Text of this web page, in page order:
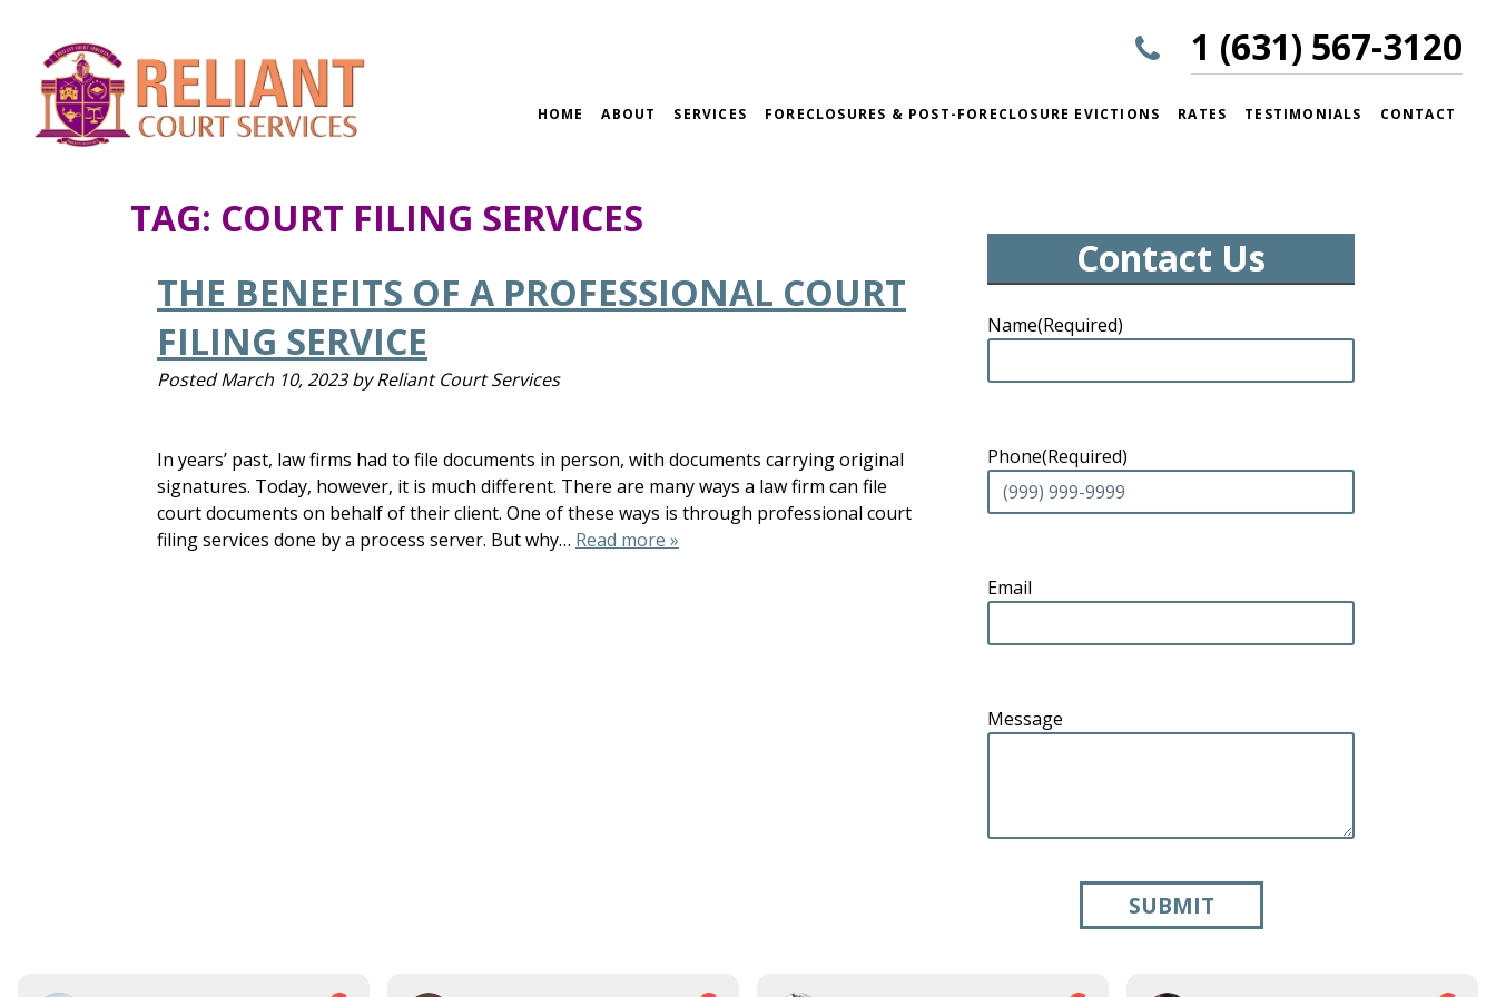
1 (631) 567-3120
HOME ABOUT SERVICES FORECLOSURES & POST-FORECLOSURE EVICTIONS RATES TESTIMONIALS CONTACT
TAG: COURT FILING SERVICES
THE BENEFITS OF A PROFESSIONAL COURT
FILING SERVICE
PostedMarch 10, 2023 by Reliant Court Services
In years’ past, law firms had to file documents in person, with documents carrying original
signatures. Today, however, it is much different. There are many ways a law firm can file
court documents on behalf of their client. One of these ways is through professional court
filing services done by a process server. But why… Read more »
Contact Us
Name(Required)
Phone(Required)
Email
Message
SUBMIT